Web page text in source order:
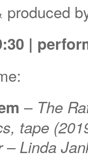
produced
|
– The
tape
– Linda